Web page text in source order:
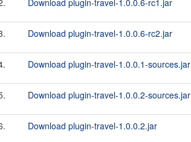
Download plugin-travel-1.0.0.6-rc1.jar
Download plugin-travel-1.0.0.6-rc2.jar
Download plugin-travel-1.0.0.1-sources.jar
Download plugin-travel-1.0.0.2-sources.jar
Download plugin-travel-1.0.0.2.jar